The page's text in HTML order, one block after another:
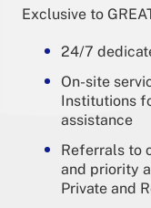
Exclusive to
24/7
On-site
Institutions
assistance
Referrals to
and priority
Private and